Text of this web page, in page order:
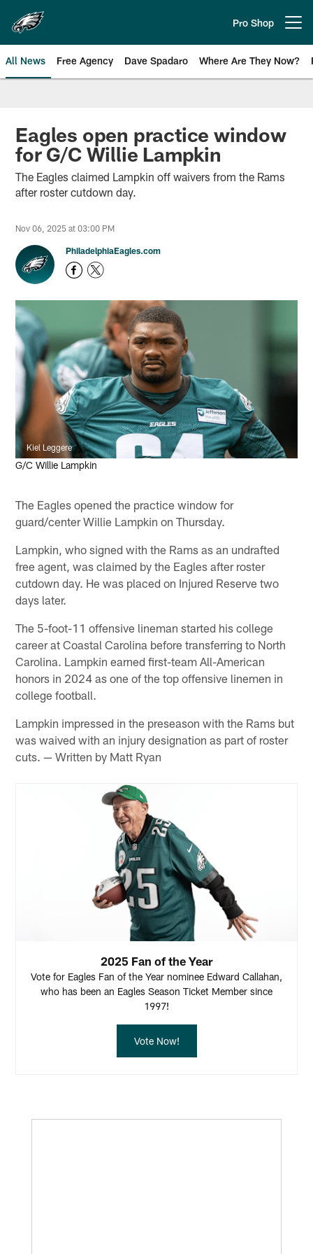
main
content
Pro Shop
All News Free Agency Dave Spadaro Where Are They Now?
Philadelphia Eagles News
Eagles open practice window
for G/C Willie Lampkin
The Eagles claimed Lampkin off waivers from the Rams
after roster cutdown day.
Nov 06, 2025 at 03:00 PM
PhiladelphiaEagles.com
Kiel Leggere
G/C Willie Lampkin
The Eagles opened the practice window for
guard/center Willie Lampkin on Thursday.
Lampkin, who signed with the Rams as an undrafted
free agent, was claimed by the Eagles after roster
cutdown day. He was placed on Injured Reserve two
days later.
The 5-foot-11 offensive lineman started his college
career at Coastal Carolina before transferring to North
Carolina. Lampkin earned first-team All-American
honors in 2024 as one of the top offensive linemen in
college football.
Lampkin impressed in the preseason with the Rams but
was waived with an injury designation as part of roster
cuts. — Written by Matt Ryan
2025 Fan of the Year
Vote for Eagles Fan of the Year nominee Edward Callahan,
who has been an Eagles Season Ticket Member since
1997!
Vote Now!